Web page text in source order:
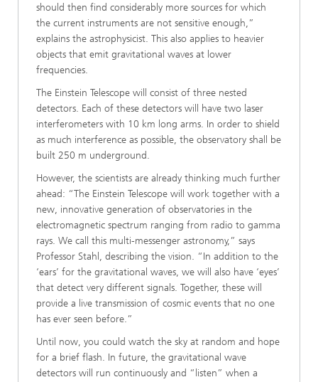
should then find considerably more sources for which
the current instruments are not sensitive enough,”
explains the astrophysicist. This also applies to heavier
objects that emit gravitational waves at lower
frequencies.
The Einstein Telescope will consist of three nested
detectors. Each of these detectors will have two laser
interferometers with 10 km long arms. In order to shield
as much interference as possible, the observatory shall be
built 250 m underground.
However, the scientists are already thinking much further
ahead: “The Einstein Telescope will work together with a
new, innovative generation of observatories in the
electromagnetic spectrum ranging from radio to gamma
rays. We call this multi-messenger astronomy,” says
Professor Stahl, describing the vision. “In addition to the
‘ears’ for the gravitational waves, we will also have ‘eyes’
that detect very different signals. Together, these will
provide a live transmission of cosmic events that no one
has ever seen before.”
Until now, you could watch the sky at random and hope
for a brief flash. In future, the gravitational wave
detectors will run continuously and “listen” when a